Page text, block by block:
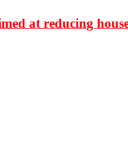
at reducing